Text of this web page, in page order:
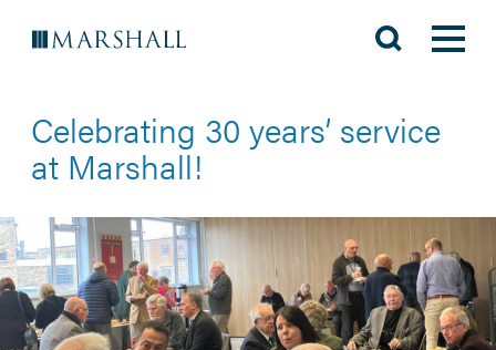
Celebrating 30 years’ service
at Marshall!